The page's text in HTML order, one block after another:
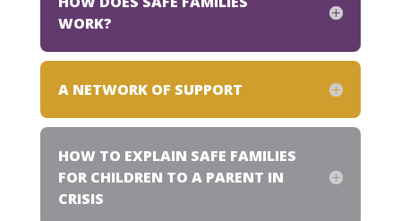
WORK?
A NETWORK OF SUPPORT
HOW TO EXPLAIN SAFE FAMILIES
FOR CHILDREN TO A PARENT IN
CRISIS